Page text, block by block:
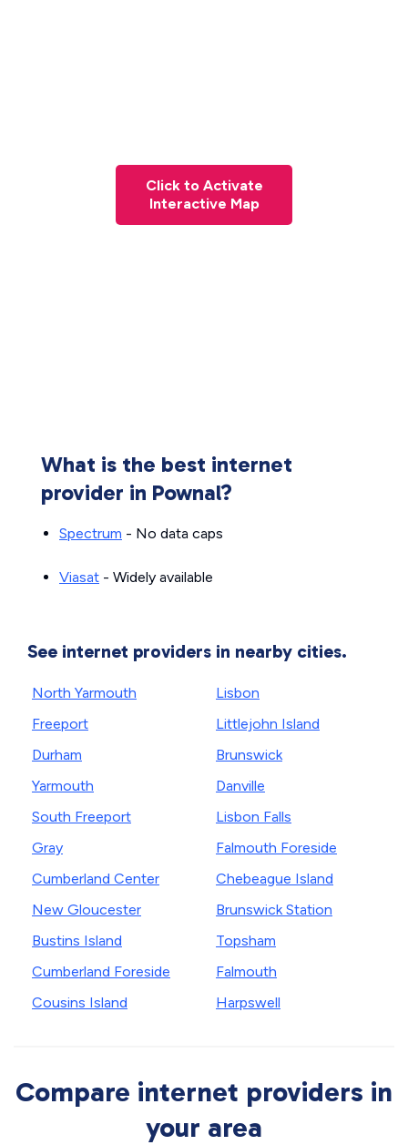
Click to Activate
Interactive Map
What is the best internet
provider in Pownal?
Spectrum - No data caps
Viasat - Widely available
See internet providers in nearby cities.
North Yarmouth
Freeport
Durham
Yarmouth
South Freeport
Gray
Cumberland Center
New Gloucester
Bustins Island
Cumberland Foreside
Cousins Island
Lisbon
Littlejohn Island
Brunswick
Danville
Lisbon Falls
Falmouth Foreside
Chebeague Island
Brunswick Station
Topsham
Falmouth
Harpswell
Compare internet providers in
your area